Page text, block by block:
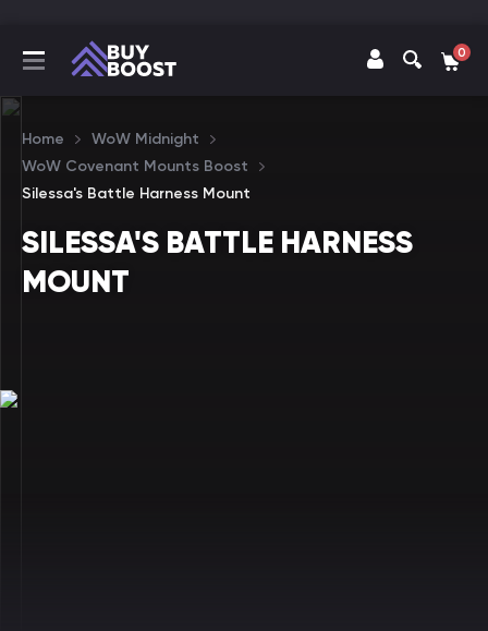
0
Home
WoW Midnight
WoW Covenant Mounts Boost
Silessa's Battle Harness Mount
SILESSA'S BATTLE HARNESS
MOUNT